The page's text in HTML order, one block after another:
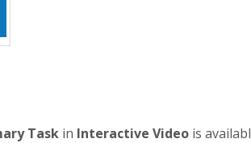
Task in Interactive Video is